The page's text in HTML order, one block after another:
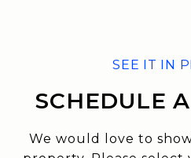
SCHEDULE
We would love to